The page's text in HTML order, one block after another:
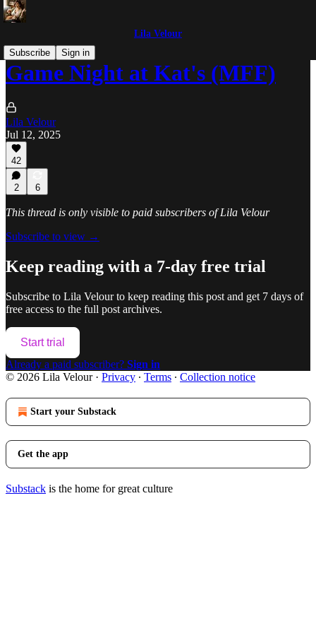
Lila Velour
Subscribe
Sign in
Game Night at Kat's (MFF)
Lila Velour
Jul 12, 2025
42
2 6
This thread is only visible to paid subscribers of Lila Velour
Subscribe to view →
Keep reading with a 7-day free trial
Subscribe to Lila Velourto keep reading this post and get 7 days of
free access to the full post archives.
Start trial
Already a paid subscriber? Sign in
© 2026 Lila Velour· Privacy ∙ Terms ∙ Collection notice
Start your Substack
Get the app
Substack is the home for great culture